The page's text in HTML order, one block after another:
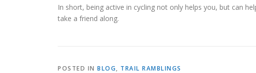
In short, being active in cycling not only helps you, but can
take a friend along.
POSTED IN BLOG, TRAIL RAMBLINGS